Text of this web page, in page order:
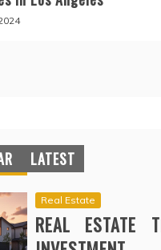
LATEST
Real Estate
REAL ESTATE